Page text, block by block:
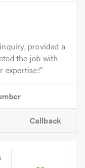
provided a
the job with
expertise!
Callback